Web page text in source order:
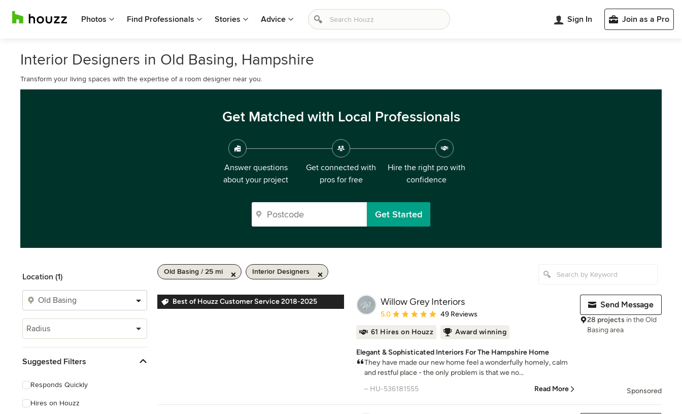
Photos Find Professionals Stories Advice Sign In Join as a Pro
Interior Designers in Old Basing, Hampshire
Transform your living spaces with the expertise of a room designer near you.
Get Matched with Local Professionals
Answer questions
about your project
Get connected with
pros for free
Hire the right pro with
confidence
Get Started
Location (1)
Radius
Suggested Filters
Responds Quickly
Hires on Houzz
Old Basing / 25 mi Interior Designers
Best of Houzz Customer Service 2018-2025 Willow Grey Interiors
Average rating: 5 out of 5 stars
5.0 49 Reviews
61 Hires on Houzz Award winning
Elegant & Sophisticated Interiors For The Hampshire Home
They have made our new home feel a wonderfully homely, calm
and restful place - the only problem is that we no...
– HU-536181555
Read More
Send Message
28 projects in the Old
Basing area
Sponsored